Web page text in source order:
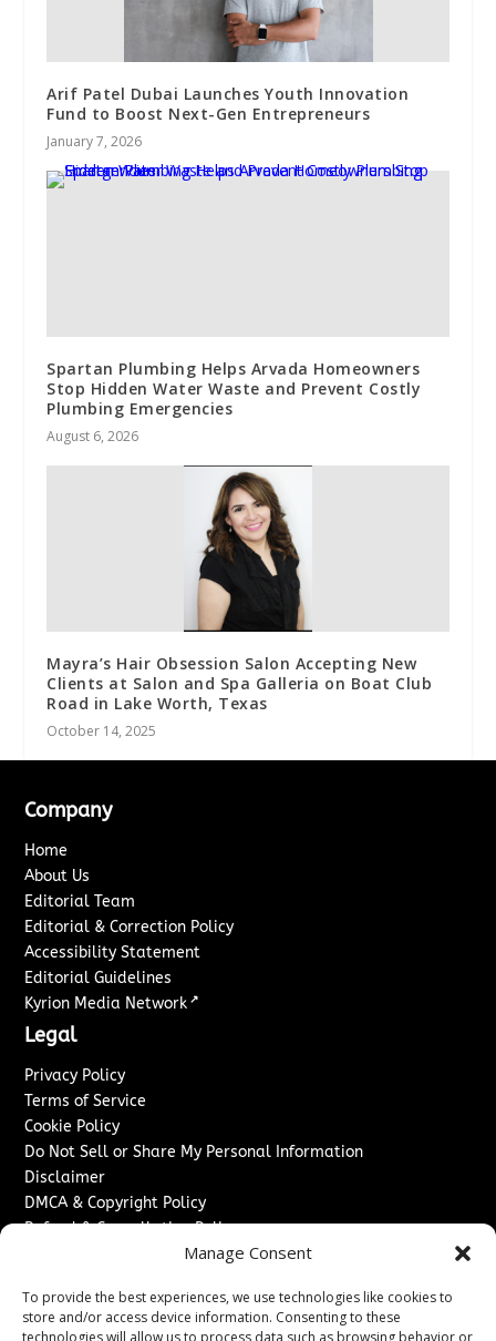
Manage Consent
To provide the best experiences, we use technologies like cookies to
store and/or access device information. Consenting to these
Arif Patel Dubai Launches Youth Innovation
Fund to Boost Next-Gen Entrepreneurs
January 7, 2026
Spartan Plumbing Helps Arvada Homeowners
Stop Hidden Water Waste and Prevent Costly
Plumbing Emergencies
August 6, 2026
Mayra’s Hair Obsession Salon Accepting New
Clients at Salon and Spa Galleria on Boat Club
Road in Lake Worth, Texas
October 14, 2025
Company
Home
About Us
Editorial Team
Editorial & Correction Policy
Accessibility Statement
Editorial Guidelines
Kyrion Media Network ↗
Legal
Privacy Policy
Terms of Service
Cookie Policy
Do Not Sell or Share My Personal Information
Disclaimer
DMCA & Copyright Policy
Refund & Cancellation Policy
Advertise With Us
Sponsored Content / Paid Post Guidelines